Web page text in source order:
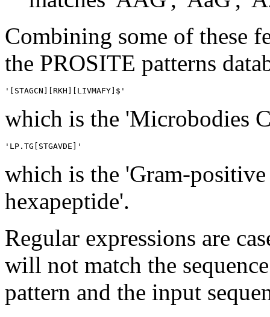
Combining some of these
the PROSITE patterns
which is the 'Microbodies
which is the 'Gram-
hexapeptide'.
Regular expressions are
will not match the
pattern and the input